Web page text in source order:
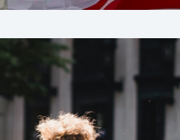
MALAYSIA'S BEST TECHNOLOGY UNIVERSITY